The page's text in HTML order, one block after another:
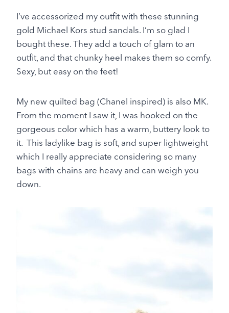
I’ve accessorized my outfit with these stunning
gold Michael Kors stud sandals. I’m so glad I
bought these. They add a touch of glam to an
outfit, and that chunky heel makes them so comfy.
Sexy, but easy on the feet!
My new quilted bag (Chanel inspired) is also MK.
From the moment I saw it, I was hooked on the
gorgeous color which has a warm, buttery look to
it. This ladylike bag is soft, and super lightweight
which I really appreciate considering so many
bags with chains are heavy and can weigh you
down.